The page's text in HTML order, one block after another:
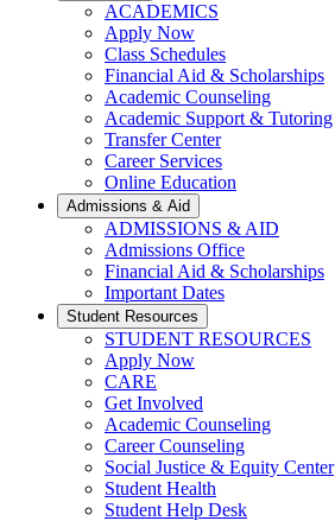
ACADEMICS
Apply Now
Class Schedules
Financial Aid & Scholarships
Academic Counseling
Academic Support & Tutoring
Transfer Center
Career Services
Online Education
Admissions & Aid
ADMISSIONS & AID
Admissions Office
Financial Aid & Scholarships
Important Dates
Student Resources
STUDENT RESOURCES
Apply Now
CARE
Get Involved
Academic Counseling
Career Counseling
Social Justice & Equity Center
Student Health
Student Help Desk